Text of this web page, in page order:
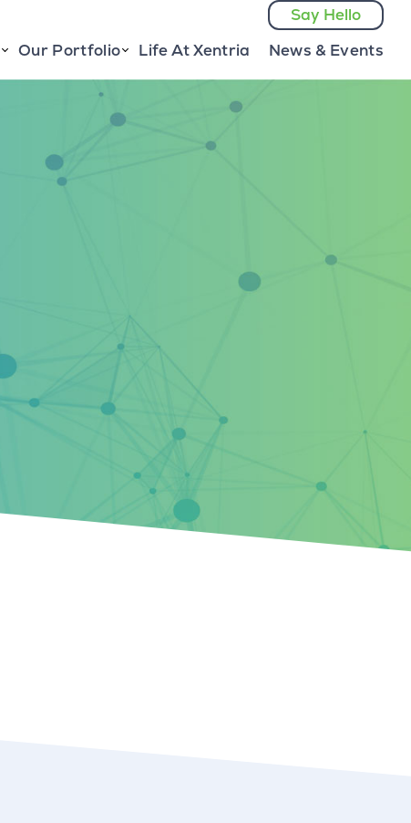
Say Hello
Our Portfolio Life At Xentria News & Events